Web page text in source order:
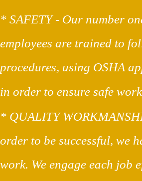
* SAFETY - Our number
employees are trained to
procedures, using OSHA
in order to ensure safe
* QUALITY
order to be successful, we
work. We engage each job